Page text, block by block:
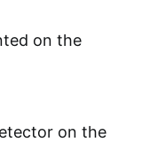
on the